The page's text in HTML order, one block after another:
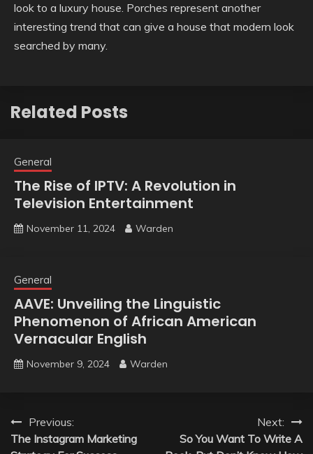
look to a luxury house. Porches represent another
interesting trend that can give a house that modern look
searched by many.
Related Posts
General
The Rise of IPTV: A Revolution in
Television Entertainment
November 11, 2024 Warden
General
AAVE: Unveiling the Linguistic
Phenomenon of African American
Vernacular English
November 9, 2024 Warden
PostPrevious:
The Instagram Marketing
Next:
So You Want To Write A